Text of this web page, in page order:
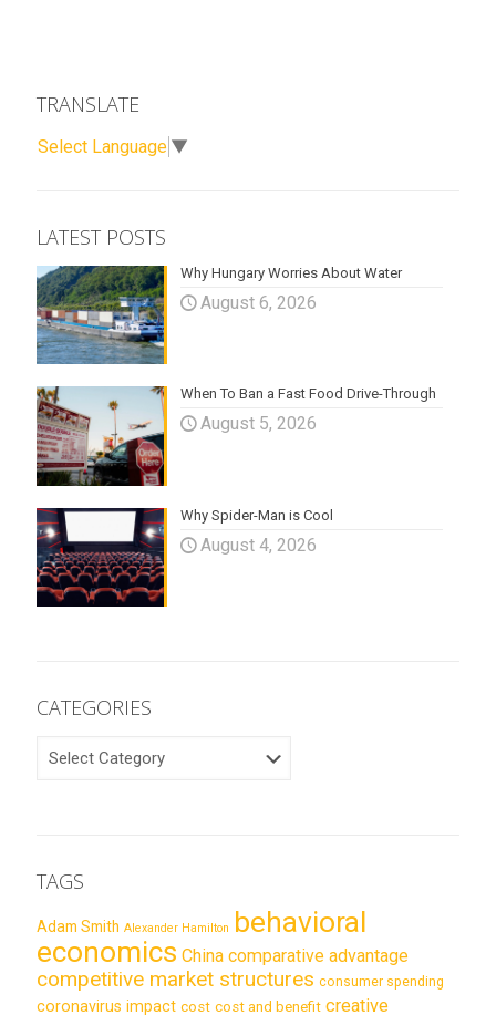
TRANSLATE
Select Language ▼
LATEST POSTS
Why Hungary Worries About Water
August 6, 2026
When To Ban a Fast Food Drive-Through
August 5, 2026
Why Spider-Man is Cool
August 4, 2026
CATEGORIES
CATEGORIES
TAGS
Adam Smith Alexander Hamilton behavioral
economics China comparative advantage
competitive market structures consumer spending
coronavirus impact cost cost and benefit creative